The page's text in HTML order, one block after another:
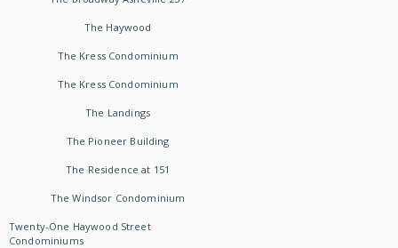
The Haywood
The Kress Condominium
The Kress Condominium
The Landings
The Pioneer Building
The Residence at 151
The Windsor Condominium
Twenty-One Haywood Street
Condominiums